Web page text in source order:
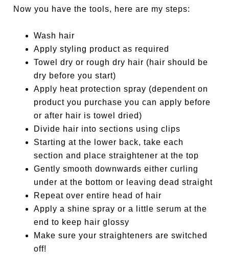
Now you have the tools, here are my steps:
Wash hair
Apply styling product as required
Towel dry or rough dry hair (hair should be
dry before you start)
Apply heat protection spray (dependent on
product you purchase you can apply before
or after hair is towel dried)
Divide hair into sections using clips
Starting at the lower back, take each
section and place straightener at the top
Gently smooth downwards either curling
under at the bottom or leaving dead straight
Repeat over entire head of hair
Apply a shine spray or a little serum at the
end to keep hair glossy
Make sure your straighteners are switched
off!